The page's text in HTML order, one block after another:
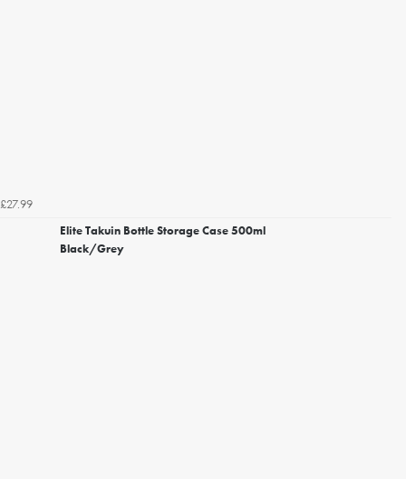
£27.99
Elite Takuin Bottle Storage Case 500ml
Black/Grey